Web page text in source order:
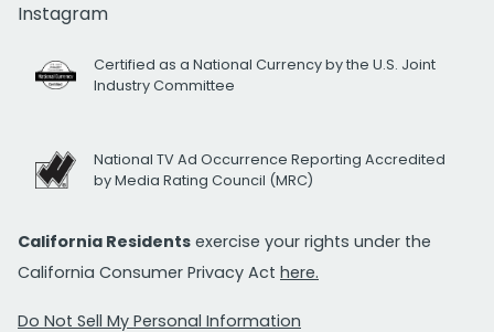
Instagram
Certified as a National Currency by the U.S. Joint
Industry Committee
National TV Ad Occurrence Reporting Accredited
by Media Rating Council (MRC)
California Residents exercise your rights under the
California Consumer Privacy Act here.
Do Not Sell My Personal Information